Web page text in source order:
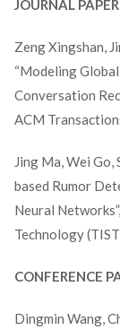
JOURNAL
Zeng Xingshan,
“Modeling
Conversation
ACM
Jing Ma, Wei
based Rumor
Neural
Technology
CONFERENCE
Dingmin Wang,